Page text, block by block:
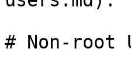
# Non-root